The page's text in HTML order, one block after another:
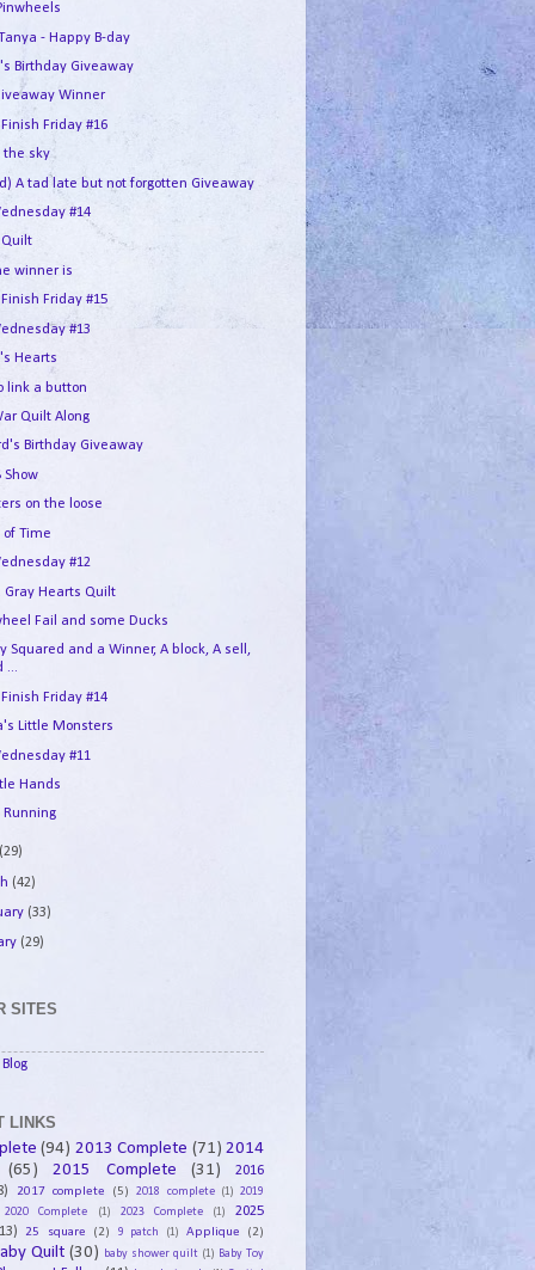
- Happy B-day
Birthday Giveaway
Winner
Finish Friday #16
the sky
A tad late but not forgotten Giveaway
#14
winner is
Finish Friday #15
#13
Hearts
link a button
Quilt Along
Birthday Giveaway
Show
on the loose
of Time
#12
Gray Hearts Quilt
Fail and some Ducks
Squared and a Winner, A block, A sell,
...
Finish Friday #14
Little Monsters
#11
Hands
Running
(29)
(42)
(33)
(29)
SITES
LINKS
(94) 2013 Complete (71) 2014
(65)
2015 Complete (31)
2016
2017 complete (5) 2018 complete (1) 2019
2020 Complete
(1) 2023 Complete (1)
2025
25 square (2) 9 patch (1) Applique (2)
Quilt (30) baby shower quilt (1) Baby Toy